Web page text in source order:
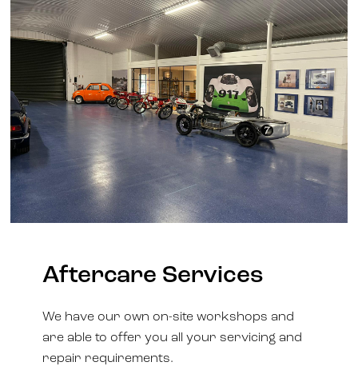
Aftercare Services
We have our own on-site workshops and
are able to offer you all your servicing and
repair requirements.